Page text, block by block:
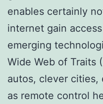
enables certainly
internet gain
emerging
Wide Web of Traits
autos, clever cities,
as remote control